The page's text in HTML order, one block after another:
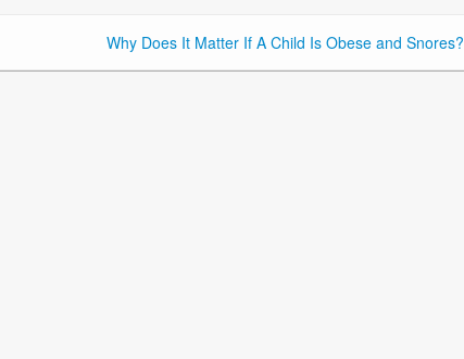
Why Does It Matter If A Child Is Obese and Snores?